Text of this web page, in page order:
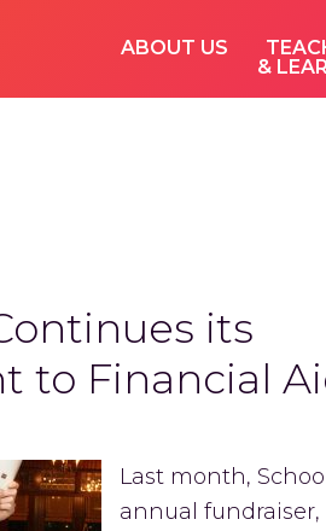
ABOUT US
&
its
to Financial
Last month,
annual fundraiser,